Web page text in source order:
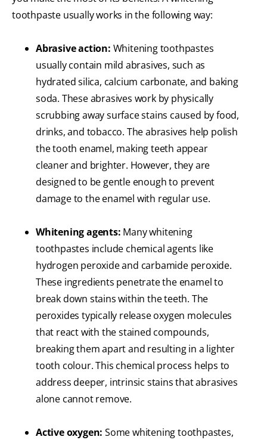
toothpaste usually works in the following way:
Abrasive action: Whitening toothpastes
usually contain mild abrasives, such as
hydrated silica, calcium carbonate, and baking
soda. These abrasives work by physically
scrubbing away surface stains caused by food,
drinks, and tobacco. The abrasives help polish
the tooth enamel, making teeth appear
cleaner and brighter. However, they are
designed to be gentle enough to prevent
damage to the enamel with regular use.
Whitening agents: Many whitening
toothpastes include chemical agents like
hydrogen peroxide and carbamide peroxide.
These ingredients penetrate the enamel to
break down stains within the teeth. The
peroxides typically release oxygen molecules
that react with the stained compounds,
breaking them apart and resulting in a lighter
tooth colour. This chemical process helps to
address deeper, intrinsic stains that abrasives
alone cannot remove.
Active oxygen: Some whitening toothpastes,